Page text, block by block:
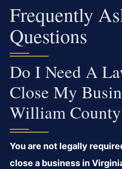
Frequently
Questions
Do I Need A
Close My
William
You are not legally
close a business in